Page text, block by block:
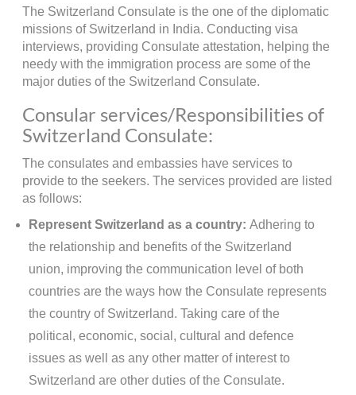
The Switzerland Consulate is the one of the diplomatic
missions of Switzerland in India. Conducting visa
interviews, providing Consulate attestation, helping the
needy with the immigration process are some of the
major duties of the Switzerland Consulate.
Consular services/Responsibilities of
Switzerland Consulate:
The consulates and embassies have services to
provide to the seekers. The services provided are listed
as follows:
Represent Switzerland as a country: Adhering to
the relationship and benefits of the Switzerland
union, improving the communication level of both
countries are the ways how the Consulate represents
the country of Switzerland. Taking care of the
political, economic, social, cultural and defence
issues as well as any other matter of interest to
Switzerland are other duties of the Consulate.